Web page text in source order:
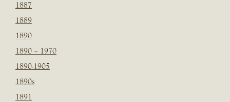
1887
1889
1890
1890 – 1970
1890-1905
1890s
1891